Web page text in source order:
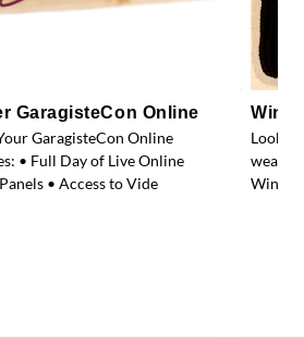
GaragisteCon Online
GaragisteCon Online
• Full Day of Live Online
• Access to Vide
Look